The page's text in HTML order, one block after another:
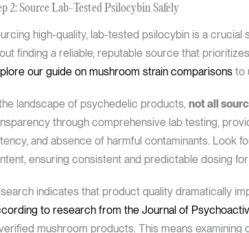
2: Source Lab-Tested Psilocybin Safely
high-quality, lab-tested psilocybin is a
finding a reliable, reputable source that
our guide on mushroom strain comparisons to
landscape of psychedelic products, not all
through comprehensive lab testing,
and absence of harmful contaminants. Look
ensuring consistent and predictable dosing
indicates that product quality dramatically
to research from the Journal of
mushroom products. This means